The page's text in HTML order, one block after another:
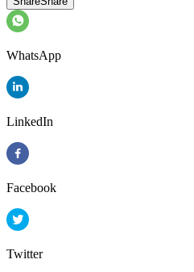
WhatsApp
LinkedIn
Facebook
Twitter